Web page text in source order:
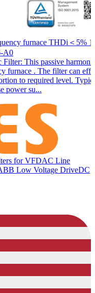
furnace THDi＜5%
A0
This passive
furnace . The filter can
to required level.
power su...
for VFDAC Line
Low Voltage DriveDC